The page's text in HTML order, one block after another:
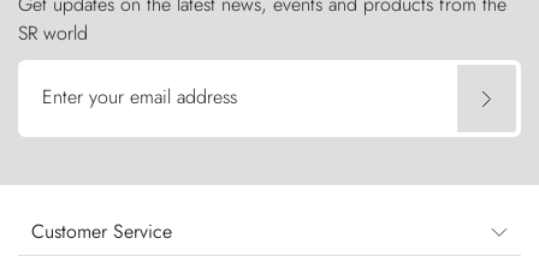
SR world
Enter your email address
Customer Service